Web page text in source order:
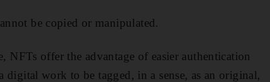
be copied or manipulated.
offer the advantage of easier authentication
work to be tagged, in a sense, as an original,